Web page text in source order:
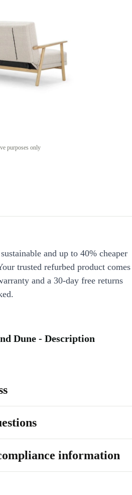
purposes only
and up to 40% cheaper
trusted refurbed product comes
and a 30-day free returns
Dune - Description
information